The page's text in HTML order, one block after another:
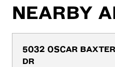
NEARBY
5032 OSCAR BAXTER
DR